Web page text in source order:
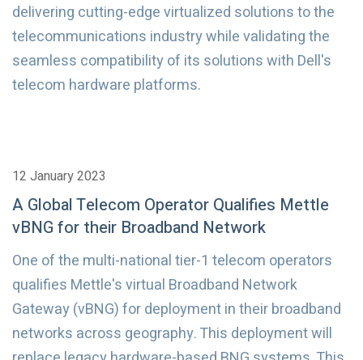
delivering cutting-edge virtualized solutions to the
telecommunications industry while validating the
seamless compatibility of its solutions with Dell's
telecom hardware platforms.
12 January 2023
A Global Telecom Operator Qualifies Mettle
vBNG for their Broadband Network
One of the multi-national tier-1 telecom operators
qualifies Mettle's virtual Broadband Network
Gateway (vBNG) for deployment in their broadband
networks across geography. This deployment will